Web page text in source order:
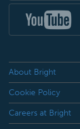
About Bright
Cookie Policy
Careers at Bright